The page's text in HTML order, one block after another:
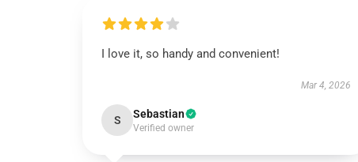
I love it, so handy and convenient!
Mar 4, 2026
S Sebastian
Verified owner